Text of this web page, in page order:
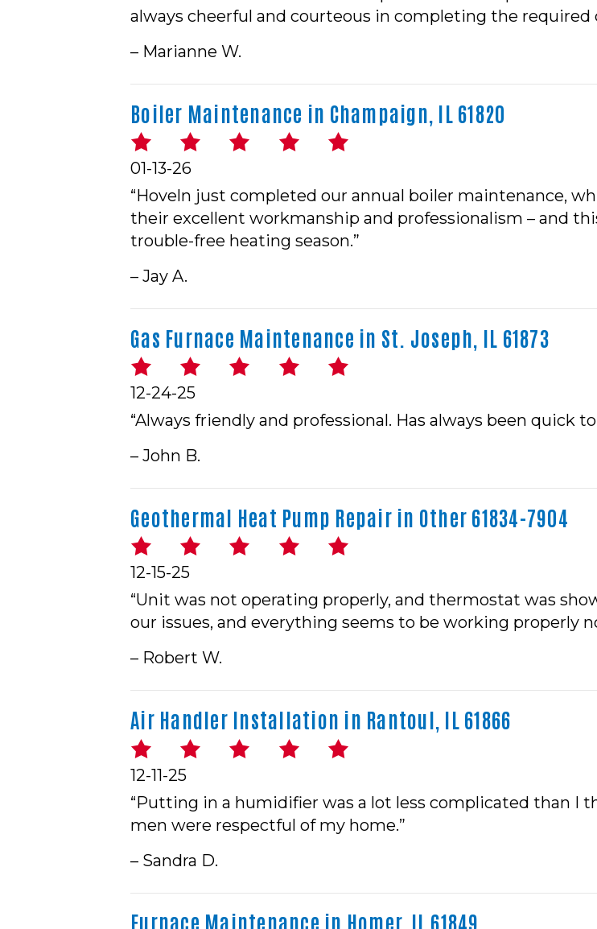
always cheerful and courteous in completing the required
– Marianne W.
Boiler Maintenance in Champaign, IL 61820
01-13-26
“Hoveln just completed our annual boiler maintenance,
their excellent workmanship and professionalism – and
trouble-free heating season.”
– Jay A.
Gas Furnace Maintenance in St. Joseph, IL 61873
12-24-25
“Always friendly and professional. Has always been quick
– John B.
Geothermal Heat Pump Repair in Other 61834-7904
12-15-25
“Unit was not operating properly, and thermostat was
our issues, and everything seems to be working properly
– Robert W.
Air Handler Installation in Rantoul, IL 61866
12-11-25
“Putting in a humidifier was a lot less complicated than I
men were respectful of my home.”
– Sandra D.
Furnace Maintenance in Homer, IL 61849